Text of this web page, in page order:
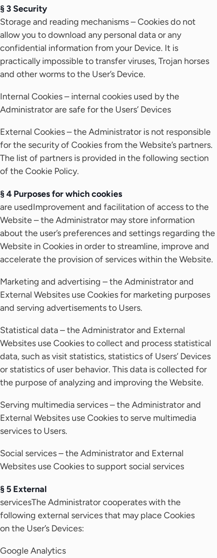
§ 3 Security
Storage and reading mechanisms – Cookies do not
allow you to download any personal data or any
confidential information from your Device. It is
practically impossible to transfer viruses, Trojan horses
and other worms to the User’s Device.
Internal Cookies – internal cookies used by the
Administrator are safe for the Users’ Devices
External Cookies – the Administrator is not responsible
for the security of Cookies from the Website’s partners.
The list of partners is provided in the following section
of the Cookie Policy.
§ 4 Purposes for which cookies
are usedImprovement and facilitation of access to the
Website – the Administrator may store information
about the user’s preferences and settings regarding the
Website in Cookies in order to streamline, improve and
accelerate the provision of services within the Website.
Marketing and advertising – the Administrator and
External Websites use Cookies for marketing purposes
and serving advertisements to Users.
Statistical data – the Administrator and External
Websites use Cookies to collect and process statistical
data, such as visit statistics, statistics of Users’ Devices
or statistics of user behavior. This data is collected for
the purpose of analyzing and improving the Website.
Serving multimedia services – the Administrator and
External Websites use Cookies to serve multimedia
services to Users.
Social services – the Administrator and External
Websites use Cookies to support social services
§ 5 External
servicesThe Administrator cooperates with the
following external services that may place Cookies
on the User’s Devices:
Google Analytics